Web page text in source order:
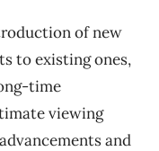
of new
to existing ones,
time
viewing
and